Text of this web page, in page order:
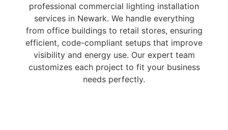
professional commercial lighting installation
services in Newark. We handle everything
from office buildings to retail stores, ensuring
efficient, code-compliant setups that improve
visibility and energy use. Our expert team
customizes each project to fit your business
needs perfectly.